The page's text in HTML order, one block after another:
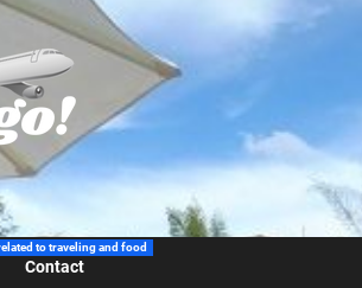
to traveling and food
Contact
Wraps-Up Productive Year in 3rd GenMeet;
Airlines Spotlights Sydney’s ‘Coolest
Tourism Association Presents New